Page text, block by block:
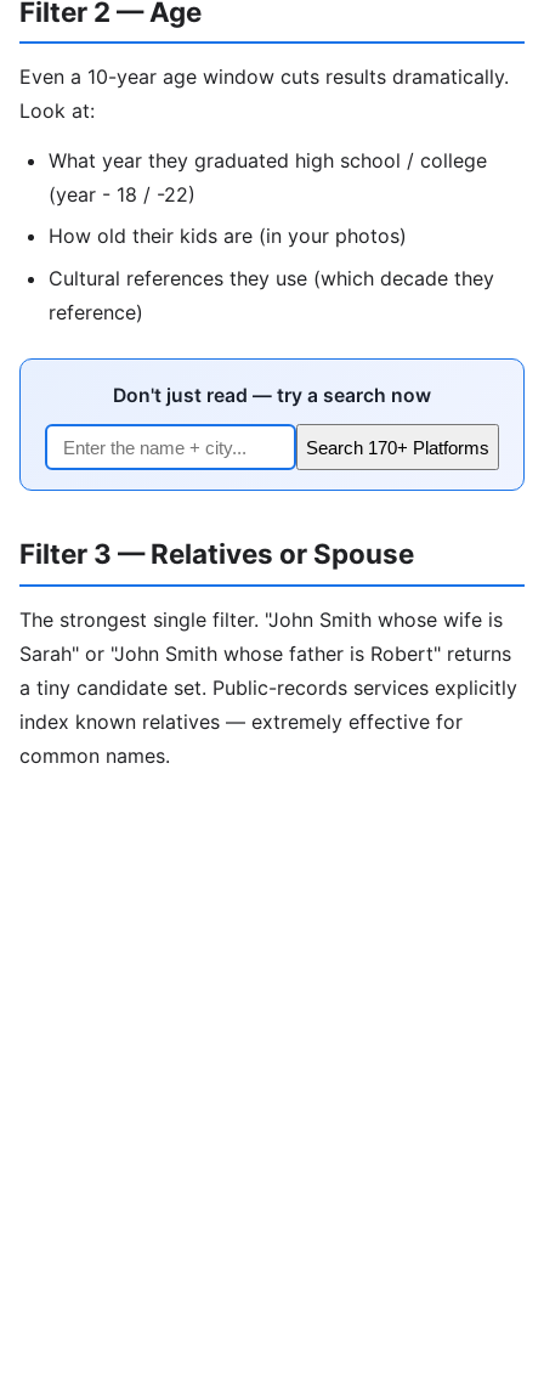
Filter 2 — Age
Even a 10-year age window cuts results dramatically.
Look at:
What year they graduated high school / college
(year - 18 / -22)
How old their kids are (in your photos)
Cultural references they use (which decade they
reference)
Don't just read — try a search now
Search 170+ Platforms
Filter 3 — Relatives or Spouse
The strongest single filter. "John Smith whose wife is
Sarah" or "John Smith whose father is Robert" returns
a tiny candidate set. Public-records services explicitly
index known relatives — extremely effective for
common names.